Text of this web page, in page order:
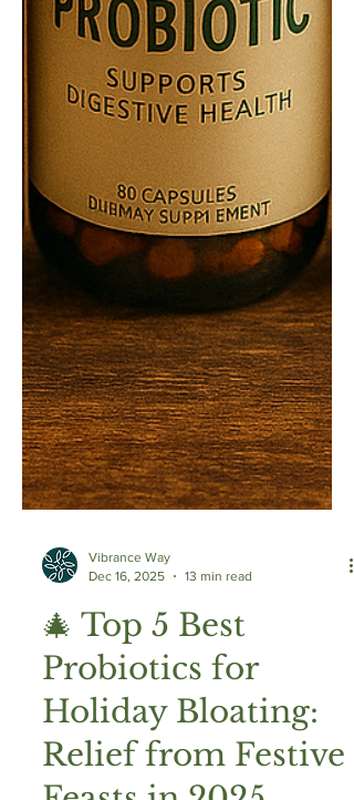
Vibrance Way
Dec 16, 2025
13 min read
🎄 Top 5 Best
Probiotics for